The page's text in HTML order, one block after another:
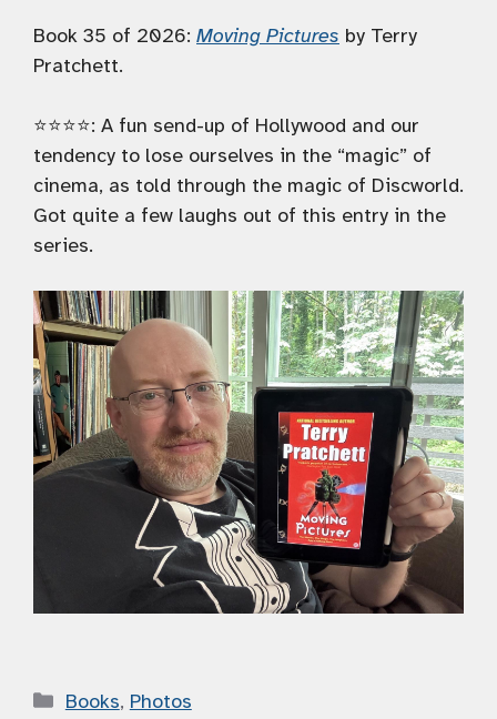
Book 35 of 2026: Moving Pictures by Terry
Pratchett.
⭐️⭐️⭐️⭐️: A fun send-up of Hollywood and our
tendency to lose ourselves in the “magic” of
cinema, as told through the magic of Discworld.
Got quite a few laughs out of this entry in the
series.
Categories
Books, Photos